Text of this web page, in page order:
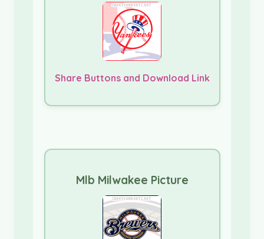
Share Buttons and Download Link
Mlb Milwakee Picture